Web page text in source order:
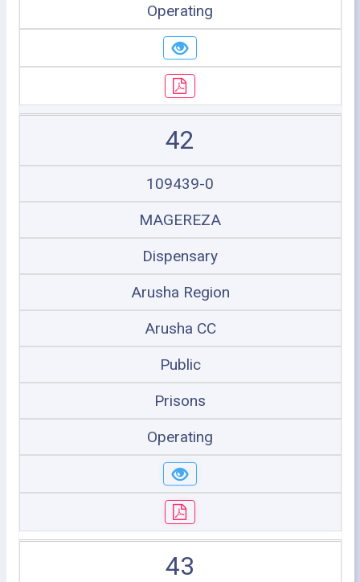
Operating
42
109439-0
MAGEREZA
Dispensary
Arusha Region
Arusha CC
Public
Prisons
Operating
43